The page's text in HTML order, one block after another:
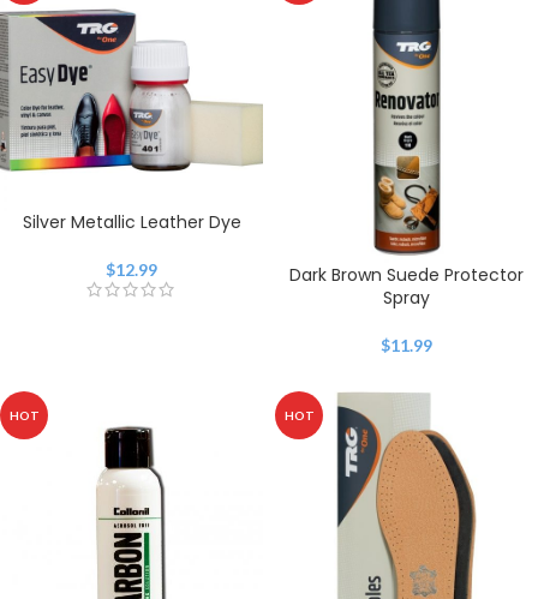
Silver Metallic Leather Dye
$12.99
Dark Brown Suede Protector
Spray
$11.99
HOT HOT